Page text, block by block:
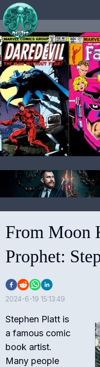
From Moon
Prophet:
2024-6-19 15:13:49
Stephen Platt is
a famous comic
book artist.
Many people